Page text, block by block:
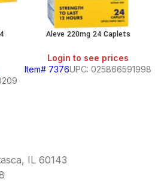
Aleve 220mg 24 Caplets
Login to see prices
Item# 7376UPC: 025866591998
IL 60143